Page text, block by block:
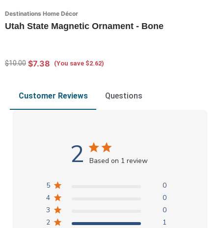
Destinations Home Décor
Utah State Magnetic Ornament - Bone
$10.00 $7.38 (You save $2.62)
Customer Reviews Questions
2 Based on 1 review
5
0
4
0
3
0
2
1